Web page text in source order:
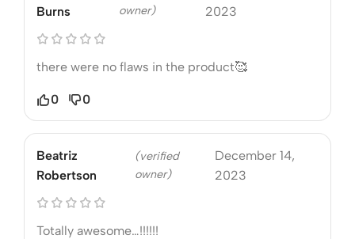
Burns
owner)
2023
there were no flaws in the product🥰
0 0
Beatriz
Robertson
(verified
owner)
December 14,
2023
Totally awesome…!!!!!!